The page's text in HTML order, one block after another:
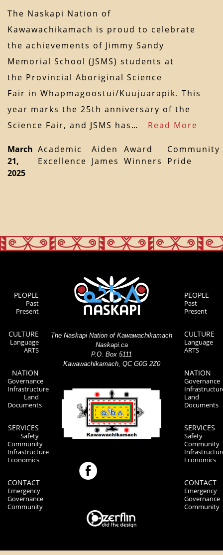
The Naskapi Nation of
Kawawachikamach is proud to celebrate
the achievements of Jimmy Sandy
Memorial School (JSMS) students at
the Provincial Aboriginal Science
Fair in Whapmagoostui/Kuujuarapik. This
year marks the 25th anniversary of the
Science Fair, and JSMS has… Read More
March
21,
2025
Academic
Excellence
Aiden
James
Award
Winners
Community
Pride
PEOPLE
Past
Present
CULTURE
Language
ARTS
NATION
Governance
Infrastructure
Land
Documents
SERVICES
Safety
Community
Infrastructure
Economics
CONTACT
Emergency
Governance
Community
The Naskapi Nation of Kawawachikamach
Naskapi.ca
P.O. Box 5111
Kawawachikamach, QC G0G 2Z0
PEOPLE
Past
Present
CULTURE
Language
ARTS
NATION
Governance
Land
Documents
SERVICES
Safety
Community
Economics
CONTACT
Emergency
Governance
Community